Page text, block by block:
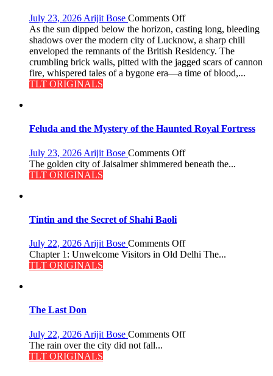
July 23, 2026 Arijit Bose Comments Offon
The
Residency
Reckoning
As the sun dipped below the horizon, casting long, bleeding
shadows over the modern city of Lucknow, a sharp chill
enveloped the remnants of the British Residency. The
crumbling brick walls, pitted with the jagged scars of cannon
fire, whispered tales of a bygone era—a time of blood,...
TLT ORIGINALS
Feluda and the Mystery of the Haunted Royal Fortress
July 23, 2026 Arijit Bose Comments Offon
Feluda
Royal
Fortress
The golden city of Jaisalmer shimmered beneath the...
TLT ORIGINALS
Tintin and the Secret of Shahi Baoli
July 22, 2026 Arijit Bose Comments Offon
Tintin
Chapter 1: Unwelcome Visitors in Old Delhi The...
TLT ORIGINALS
The Last Don
July 22, 2026 Arijit Bose Comments Offon
The rain over the city did not fall...
TLT ORIGINALS